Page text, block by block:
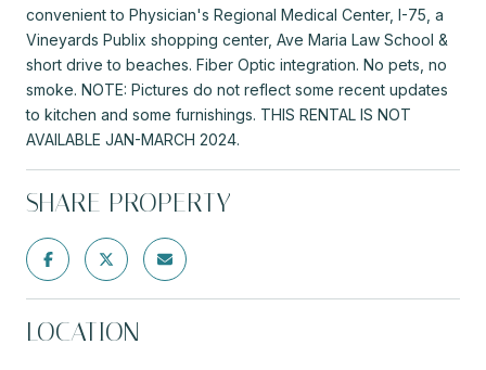
convenient to Physician's Regional Medical Center, I-75, a
Vineyards Publix shopping center, Ave Maria Law School &
short drive to beaches. Fiber Optic integration. No pets, no
smoke. NOTE: Pictures do not reflect some recent updates
to kitchen and some furnishings. THIS RENTAL IS NOT
AVAILABLE JAN-MARCH 2024.
SHARE PROPERTY
LOCATION